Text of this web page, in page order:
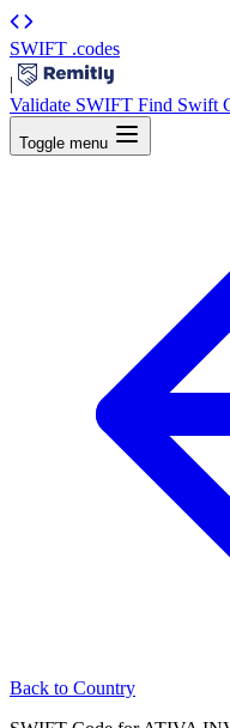
SWIFT .codes
|
Validate SWIFT Find Swift
Toggle menu
Back to Country